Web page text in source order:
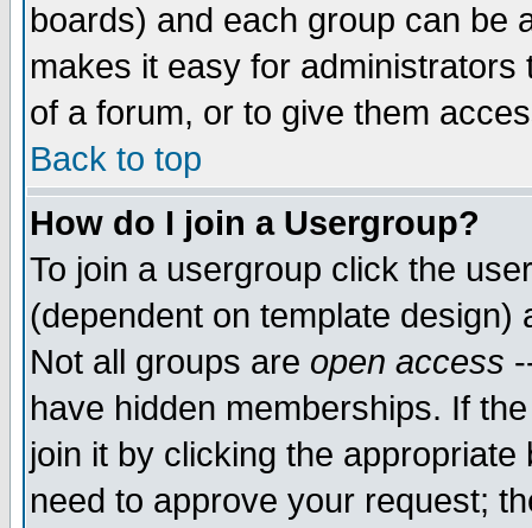
boards) and each group can be
makes it easy for
of a forum, or to give them
Back to top
How do I join a Usergroup?
To join a usergroup click the
(dependent on template
Not all groups are open access
have hidden memberships. If
join it by clicking the
need to approve your request;